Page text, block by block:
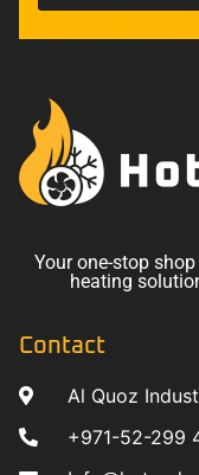
Your one-stop
heating
Contact
Al Quoz
+971-52-299